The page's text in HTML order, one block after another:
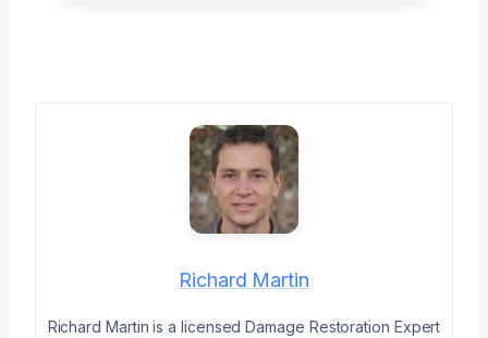
Richard Martin
Richard Martin is a licensed Damage Restoration Expert